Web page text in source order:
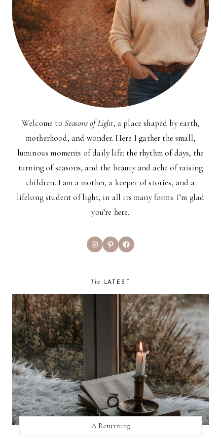
Welcome to Seasons of Light, a place shaped by earth,
motherhood, and wonder. Here I gather the small,
luminous moments of daily life: the rhythm of days, the
turning of seasons, and the beauty and ache of raising
children. I am a mother, a keeper of stories, and a
lifelong student of light, in all its many forms. I’m glad
you’re here.
InstagramPinterestFacebook
The LATEST
A Returning